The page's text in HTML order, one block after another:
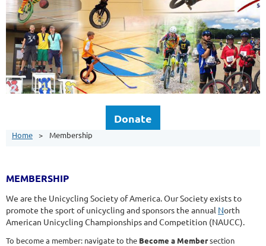
Donate
Home Membership
MEMBERSHIP
We are the Unicycling Society of America. Our Society exists to
promote the sport of unicycling and sponsors the annual North
American Unicycling Championships and Competition (NAUCC).
To become a member: navigate to the Become a Membersection